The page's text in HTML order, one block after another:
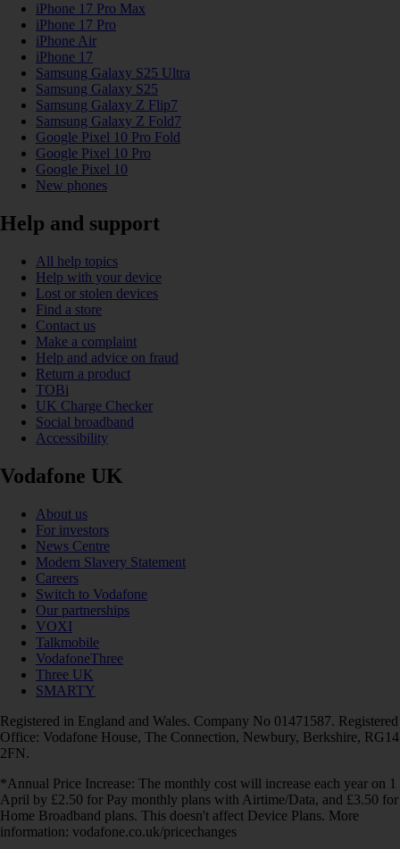
iPhone 17 Pro Max
iPhone 17 Pro
iPhone Air
iPhone 17
Samsung Galaxy S25 Ultra
Samsung Galaxy S25
Samsung Galaxy Z Flip7
Samsung Galaxy Z Fold7
Google Pixel 10 Pro Fold
Google Pixel 10 Pro
Google Pixel 10
New phones
Help and support
All help topics
Help with your device
Lost or stolen devices
Find a store
Contact us
Make a complaint
Help and advice on fraud
Return a product
TOBi
UK Charge Checker
Social broadband
Accessibility
Vodafone UK
About us
For investors
News Centre
Modern Slavery Statement
Careers
Switch to Vodafone
Our partnerships
VOXI
Talkmobile
VodafoneThree
Three UK
SMARTY
Registered in England and Wales. Company No 01471587. Registered
Office: Vodafone House, The Connection, Newbury, Berkshire, RG14
2FN.
*Annual Price Increase: The monthly cost will increase each year on 1
April by £2.50 for Pay monthly plans with Airtime/Data, and £3.50 for
Home Broadband plans. This doesn't affect Device Plans. More
information: vodafone.co.uk/pricechanges